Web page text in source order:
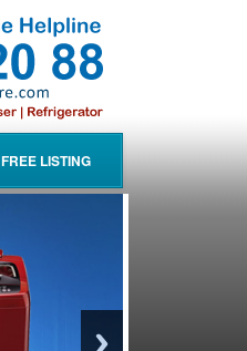
FREE LISTING